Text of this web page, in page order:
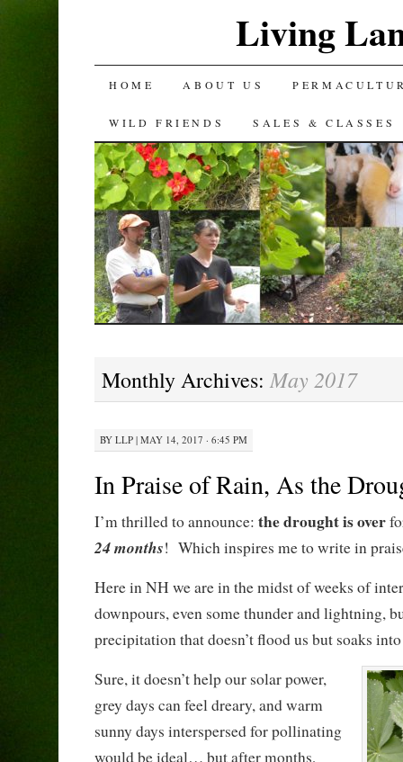
Living
SKIP
TO
CONTENT
HOME ABOUT US
WILD FRIENDS SALES & CLASSES
Monthly Archives: May 2017
BY LLP| MAY 14, 2017 · 6:45 PM
In Praise of Rain, As the
I’m thrilled to announce: the drought is over
24 months! Which inspires me to write in
Here in NH we are in the midst of weeks of
downpours, even some thunder and lightning,
precipitation that doesn’t flood us but soaks
Sure, it doesn’t help our solar power,
grey days can feel dreary, and warm
sunny days interspersed for pollinating
would be ideal… but after months,